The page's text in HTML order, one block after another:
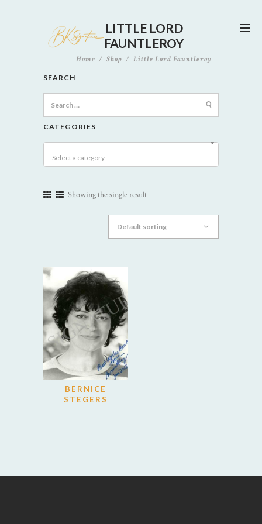
LITTLE LORD
FAUNTLEROY
Home Shop Little Lord Fauntleroy
SEARCH
for:
CATEGORIES
Select a category
Showing the single result
BERNICE
STEGERS